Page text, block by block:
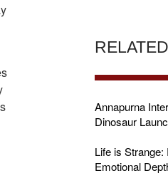
Annapurna
Dinosaur
Life is
Emotional